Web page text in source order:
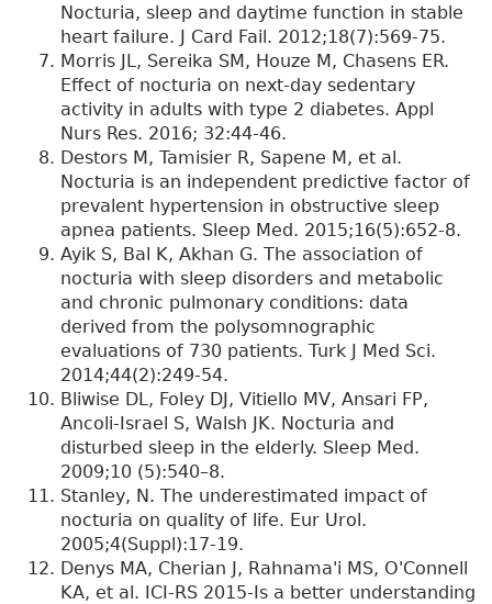
Nocturia, sleep and daytime function in stable
heart failure. J Card Fail. 2012;18(7):569-75.
Morris JL, Sereika SM, Houze M, Chasens ER.
Effect of nocturia on next-day sedentary
activity in adults with type 2 diabetes. Appl
Nurs Res. 2016; 32:44-46.
Destors M, Tamisier R, Sapene M, et al.
Nocturia is an independent predictive factor of
prevalent hypertension in obstructive sleep
apnea patients. Sleep Med. 2015;16(5):652-8.
Ayik S, Bal K, Akhan G. The association of
nocturia with sleep disorders and metabolic
and chronic pulmonary conditions: data
derived from the polysomnographic
evaluations of 730 patients. Turk J Med Sci.
2014;44(2):249-54.
Bliwise DL, Foley DJ, Vitiello MV, Ansari FP,
Ancoli-Israel S, Walsh JK. Nocturia and
disturbed sleep in the elderly. Sleep Med.
2009;10 (5):540–8.
Stanley, N. The underestimated impact of
nocturia on quality of life. Eur Urol.
2005;4(Suppl):17-19.
Denys MA, Cherian J, Rahnama'i MS, O'Connell
KA, et al. ICI-RS 2015-Is a better understanding